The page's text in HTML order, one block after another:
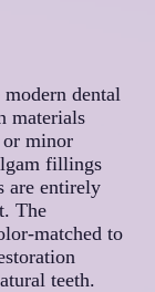
dental
materials
or minor
fillings
are entirely
The
matched to
teeth.